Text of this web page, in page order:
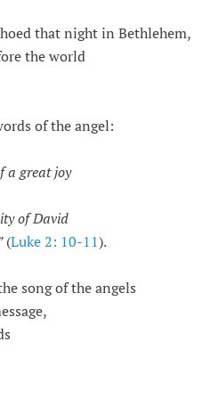
that night in Bethlehem,
the world
of the angel:
a great joy
of David
(Luke 2: 10-11).
song of the angels